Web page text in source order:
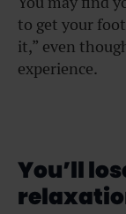
to get your
it,” even
experience.
You’ll